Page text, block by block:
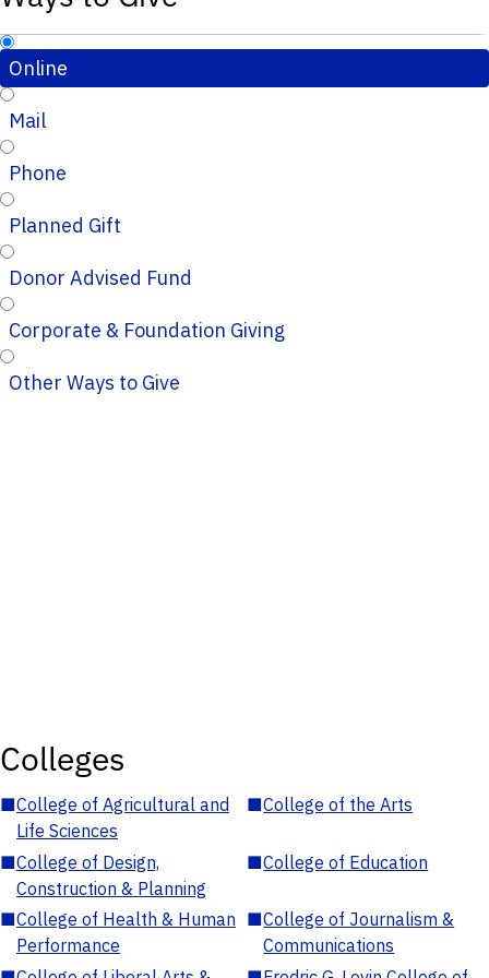
Online
Mail
Phone
Planned Gift
Donor Advised Fund
Corporate & Foundation Giving
Other Ways to Give
Colleges
■College of Agricultural and
Life Sciences
■College of the Arts
■College of Design,
Construction & Planning
■College of Education
■College of Health & Human
Performance
■College of Journalism &
Communications